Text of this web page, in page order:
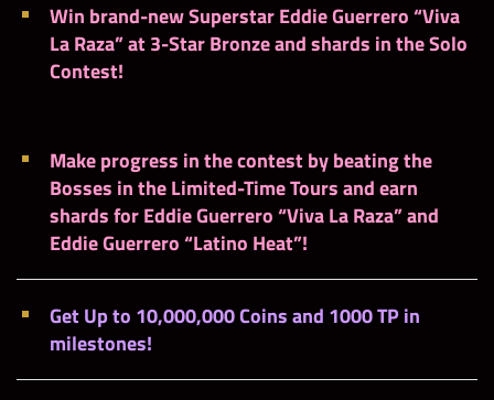
Win brand-new Superstar Eddie Guerrero “Viva
La Raza” at 3-Star Bronze and shards in the Solo
Contest!
Make progress in the contest by beating the
Bosses in the Limited-Time Tours and earn
shards for Eddie Guerrero “Viva La Raza” and
Eddie Guerrero “Latino Heat”!
Get Up to 10,000,000 Coins and 1000 TP in
milestones!